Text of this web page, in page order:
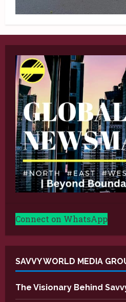
Connect on WhatsApp
SAVVY WORLD MEDIA
The Visionary Behind